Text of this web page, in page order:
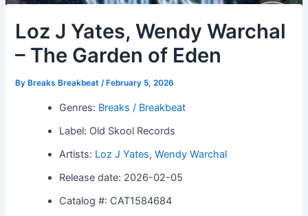
Loz J Yates, Wendy Warchal
– The Garden of Eden
By Breaks Breakbeat/ February 5, 2026
Genres: Breaks / Breakbeat
Label: Old Skool Records
Artists: Loz J Yates,Wendy Warchal
Release date: 2026-02-05
Catalog #: CAT1584684